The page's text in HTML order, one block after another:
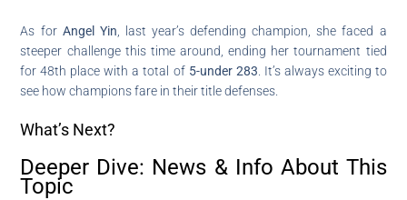
As for Angel Yin , last year’s defending champion, she faced a
steeper challenge this time around, ending her tournament tied
for 48th place with a total of 5-under 283 . It’s always exciting to
see how champions fare in their title defenses.
What’s Next?
Deeper Dive: News & Info About This
Topic